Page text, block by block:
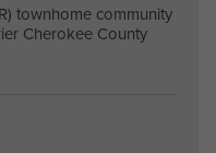
townhome community
Cherokee County